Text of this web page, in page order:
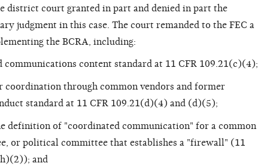
district court granted in part and denied in part the
judgment in this case. The court remanded to the FEC a
the BCRA, including:
communications content standard at 11 CFR 109.21(c)(4);
coordination through common vendors and former
standard at 11 CFR 109.21(d)(4) and (d)(5);
definition of "coordinated communication" for a common
or political committee that establishes a "firewall" (11
and